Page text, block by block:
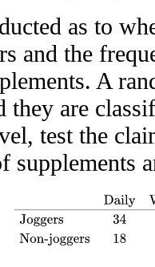
as to
and the
A
they are
test the
supplements
As Needed